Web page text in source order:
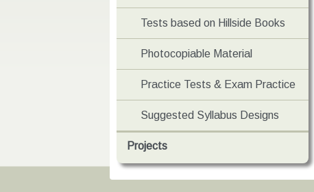
Tests based on Hillside Books
Photocopiable Material
Practice Tests & Exam Practice
Suggested Syllabus Designs
Projects